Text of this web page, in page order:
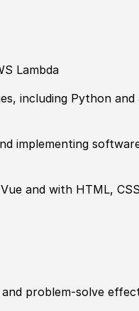
Lambda
including Python
implementing
and with HTML,
problem-solve